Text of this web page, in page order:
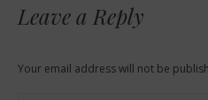
Leave a Reply
Your email address will not be